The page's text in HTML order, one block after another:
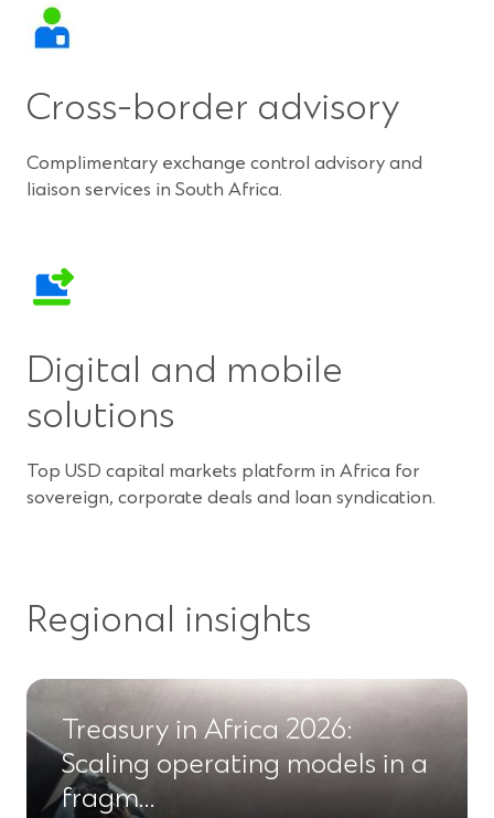
Cross-border advisory
Complimentary exchange control advisory and
liaison services in South Africa.
Digital and mobile
solutions
Top USD capital markets platform in Africa for
sovereign, corporate deals and loan syndication.
Regional insights
Treasury in Africa 2026:
Scaling operating models in a
fragm…